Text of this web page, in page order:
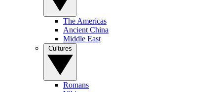
The Americas
Ancient China
Middle East
Romans